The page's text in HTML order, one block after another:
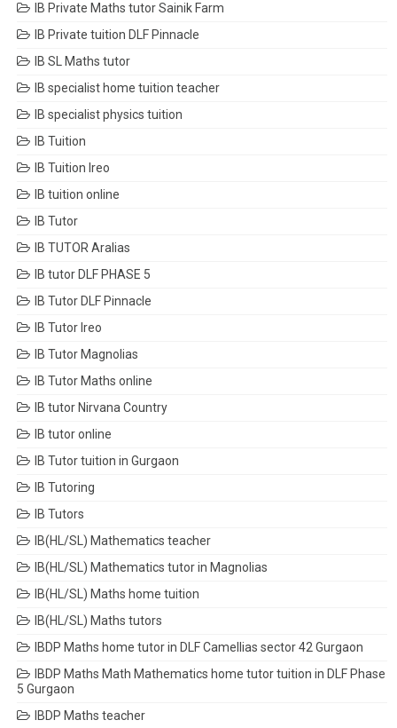
IB Private Maths tutor Sainik Farm
IB Private tuition DLF Pinnacle
IB SL Maths tutor
IB specialist home tuition teacher
IB specialist physics tuition
IB Tuition
IB Tuition Ireo
IB tuition online
IB Tutor
IB TUTOR Aralias
IB tutor DLF PHASE 5
IB Tutor DLF Pinnacle
IB Tutor Ireo
IB Tutor Magnolias
IB Tutor Maths online
IB tutor Nirvana Country
IB tutor online
IB Tutor tuition in Gurgaon
IB Tutoring
IB Tutors
IB(HL/SL) Mathematics teacher
IB(HL/SL) Mathematics tutor in Magnolias
IB(HL/SL) Maths home tuition
IB(HL/SL) Maths tutors
IBDP Maths home tutor in DLF Camellias sector 42 Gurgaon
IBDP Maths Math Mathematics home tutor tuition in DLF Phase
5 Gurgaon
IBDP Maths teacher